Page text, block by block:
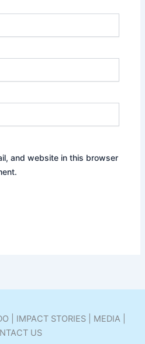
and website in this browser
| IMPACT STORIES | MEDIA |
US